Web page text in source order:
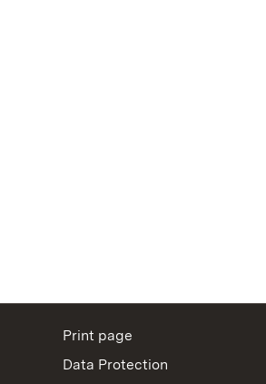
Print page
Data Protection